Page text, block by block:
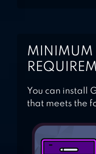
MINIMUM
You can install
that meets the